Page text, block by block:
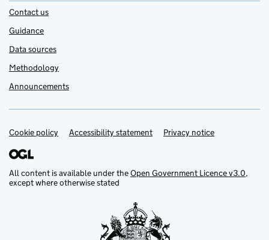
Contact us
Guidance
Data sources
Methodology
Announcements
Support links
Cookie policy Accessibility statement Privacy notice
All content is available under theOpen Government Licence v3.0,
except where otherwise stated